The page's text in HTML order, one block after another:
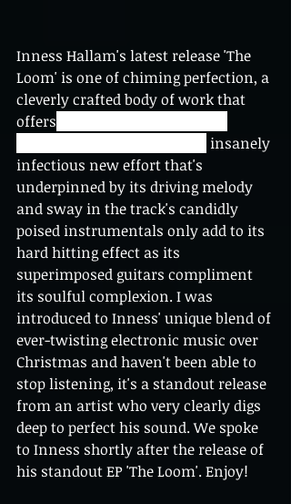
Inness Hallam's latest release 'The
Loom' is one of chiming perfection, a
cleverly crafted body of work that
offers
insanely
infectious new effort that's
underpinned by its driving melody
and sway in the track's candidly
poised instrumentals only add to its
hard hitting effect as its
superimposed guitars compliment
its soulful complexion. I was
introduced to Inness' unique blend of
ever-twisting electronic music over
Christmas and haven't been able to
stop listening, it's a standout release
from an artist who very clearly digs
deep to perfect his sound. We spoke
to Inness shortly after the release of
his standout EP 'The Loom'. Enjoy!